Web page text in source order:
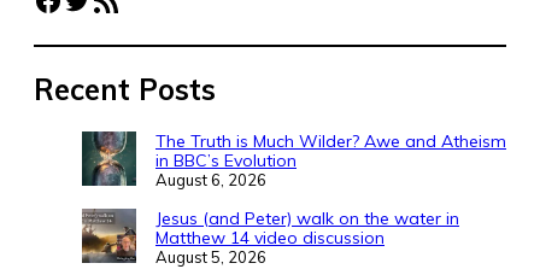
Recent Posts
The Truth is Much Wilder? Awe and Atheism
in BBC’s Evolution
August 6, 2026
Jesus (and Peter) walk on the water in
Matthew 14 video discussion
August 5, 2026